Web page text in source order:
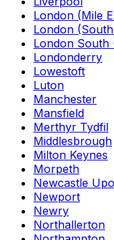
London (Mile
London
London South
Londonderry
Lowestoft
Luton
Manchester
Mansfield
Merthyr Tydfil
Middlesbrough
Milton Keynes
Morpeth
Newcastle
Newport
Newry
Northallerton